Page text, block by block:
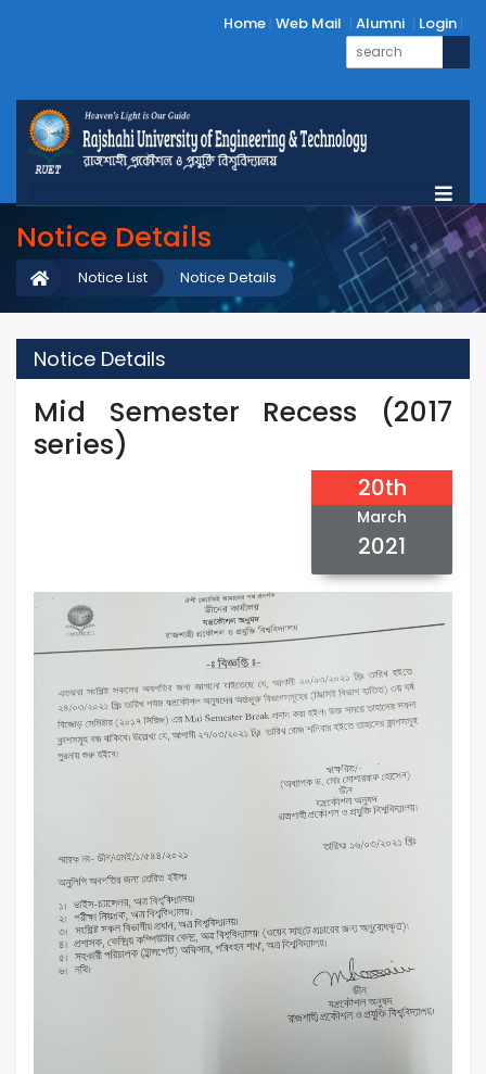
Home Web Mail Alumni Login
Notice Details
Notice Details
Notice List
Notice Details
Mid Semester Recess (2017
series)
20th
March
2021